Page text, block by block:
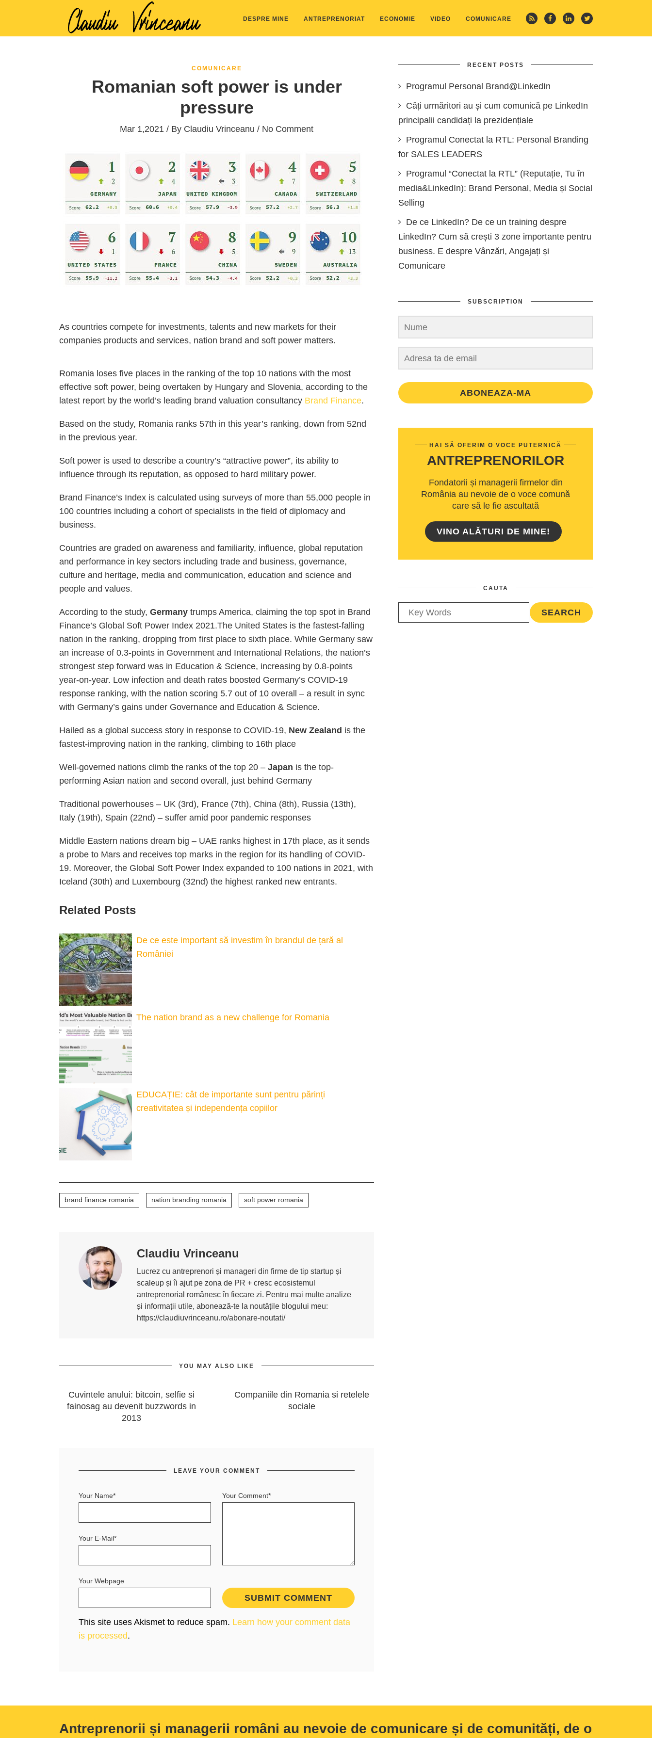
DESPRE MINE ANTREPRENORIAT ECONOMIE VIDEO COMUNICARE
COMUNICARE
Romanian soft power is under
pressure
Mar 1,2021 / By Claudiu Vrinceanu / No Comment
As countries compete for investments, talents and new markets for their
companies products and services, nation brand and soft power matters.
Romania loses five places in the ranking of the top 10 nations with the most
effective soft power, being overtaken by Hungary and Slovenia, according to the
latest report by the world’s leading brand valuation consultancy Brand Finance.
Based on the study, Romania ranks 57th in this year’s ranking, down from 52nd
in the previous year.
Soft power is used to describe a country’s “attractive power”, its ability to
influence through its reputation, as opposed to hard military power.
Brand Finance’s Index is calculated using surveys of more than 55,000 people in
100 countries including a cohort of specialists in the field of diplomacy and
business.
Countries are graded on awareness and familiarity, influence, global reputation
and performance in key sectors including trade and business, governance,
culture and heritage, media and communication, education and science and
people and values.
According to the study, Germany trumps America, claiming the top spot in Brand
Finance’s Global Soft Power Index 2021.The United States is the fastest-falling
nation in the ranking, dropping from first place to sixth place. While Germany saw
an increase of 0.3-points in Government and International Relations, the nation’s
strongest step forward was in Education & Science, increasing by 0.8-points
year-on-year. Low infection and death rates boosted Germany’s COVID-19
response ranking, with the nation scoring 5.7 out of 10 overall – a result in sync
with Germany’s gains under Governance and Education & Science.
Hailed as a global success story in response to COVID-19, New Zealand is the
fastest-improving nation in the ranking, climbing to 16th place
Well-governed nations climb the ranks of the top 20 – Japan is the top-
performing Asian nation and second overall, just behind Germany
Traditional powerhouses – UK (3rd), France (7th), China (8th), Russia (13th),
Italy (19th), Spain (22nd) – suffer amid poor pandemic responses
Middle Eastern nations dream big – UAE ranks highest in 17th place, as it sends
a probe to Mars and receives top marks in the region for its handling of COVID-
19. Moreover, the Global Soft Power Index expanded to 100 nations in 2021, with
Iceland (30th) and Luxembourg (32nd) the highest ranked new entrants.
Related Posts
De ce este important să investim în brandul de țară al
României
The nation brand as a new challenge for Romania
EDUCAȚIE: cât de importante sunt pentru părinți
creativitatea și independența copiilor
brand finance romania nation branding romania soft power romania
Claudiu Vrinceanu
Lucrez cu antreprenori și manageri din firme de tip startup și
scaleup și îi ajut pe zona de PR + cresc ecosistemul
antreprenorial românesc în fiecare zi. Pentru mai multe analize
și informații utile, abonează-te la noutățile blogului meu:
https://claudiuvrinceanu.ro/abonare-noutati/
YOU MAY ALSO LIKE
Cuvintele anului: bitcoin, selfie si
fainosag au devenit buzzwords in
2013
Companiile din Romania si retelele
sociale
LEAVE YOUR COMMENT
Your Comment*
Your Name*
Your E-Mail*
Your Webpage
This site uses Akismet to reduce spam. Learn how your comment data
is processed.
RECENT POSTS
Programul Personal Brand@LinkedIn
Câți urmăritori au și cum comunică pe LinkedIn
principalii candidați la prezidențiale
Programul Conectat la RTL: Personal Branding
for SALES LEADERS
Programul “Conectat la RTL” (Reputație, Tu în
media&LinkedIn): Brand Personal, Media și Social
Selling
De ce LinkedIn? De ce un training despre
LinkedIn? Cum să crești 3 zone importante pentru
business. E despre Vânzări, Angajați și
Comunicare
SUBSCRIPTION
ABONEAZA-MA
HAI SĂ OFERIM O VOCE PUTERNICĂ
ANTREPRENORILOR
Fondatorii și managerii firmelor din
România au nevoie de o voce comună
care să le fie ascultată
VINO ALĂTURI DE MINE!
CAUTA
Antreprenorii și managerii români au nevoie de comunicare și de comunități, de o